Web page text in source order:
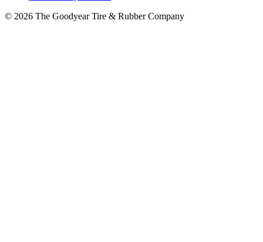
© 2026 The Goodyear Tire & Rubber Company